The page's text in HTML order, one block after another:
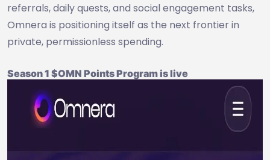
referrals, daily quests, and social engagement tasks,
Omnera is positioning itself as the next frontier in
private, permissionless spending.
Season 1 $OMN Points Program is live